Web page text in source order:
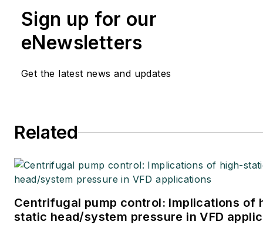
Sign up for our
eNewsletters
Get the latest news and updates
Related
Centrifugal pump control: Implications of
static head/system pressure in VFD